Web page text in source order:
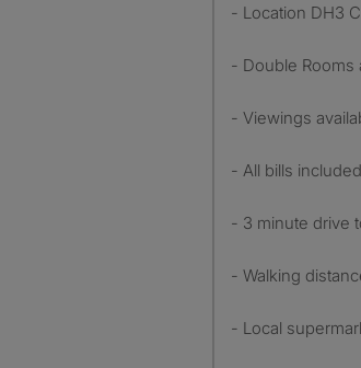
- Location DH3
- Double Rooms
- Viewings
- All bills
- 3 minute drive
- Walking
- Local